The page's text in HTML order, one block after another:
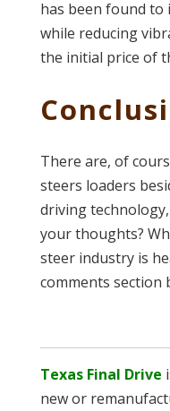
has been found
while reducing
the initial price of
There are, of
steers loaders
driving
your thoughts?
steer industry is
comments section
Texas Final Drive
new or